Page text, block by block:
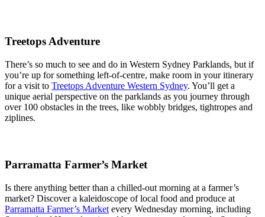
Treetops Adventure
There’s so much to see and do in Western Sydney Parklands, but if
you’re up for something left-of-centre, make room in your itinerary
for a visit to Treetops Adventure Western Sydney. You’ll get a
unique aerial perspective on the parklands as you journey through
over 100 obstacles in the trees, like wobbly bridges, tightropes and
ziplines.
Parramatta Farmer’s Market
Is there anything better than a chilled-out morning at a farmer’s
market? Discover a kaleidoscope of local food and produce at
Parramatta Farmer’s Market every Wednesday morning, including